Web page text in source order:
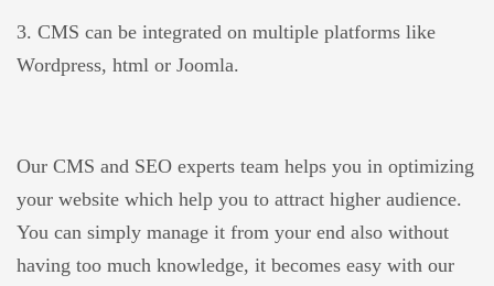
3. CMS can be integrated on multiple platforms like
Wordpress, html or Joomla.
Our CMS and SEO experts team helps you in optimizing
your website which help you to attract higher audience.
You can simply manage it from your end also without
having too much knowledge, it becomes easy with our